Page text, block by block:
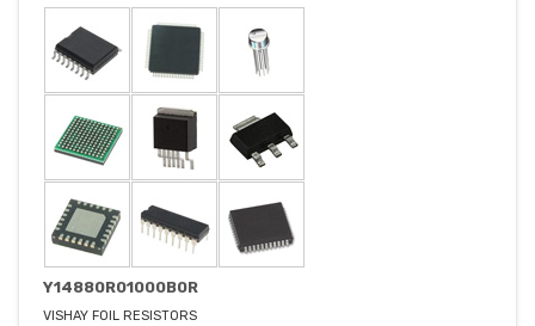
Y14880R01000B0R
VISHAY FOIL RESISTORS